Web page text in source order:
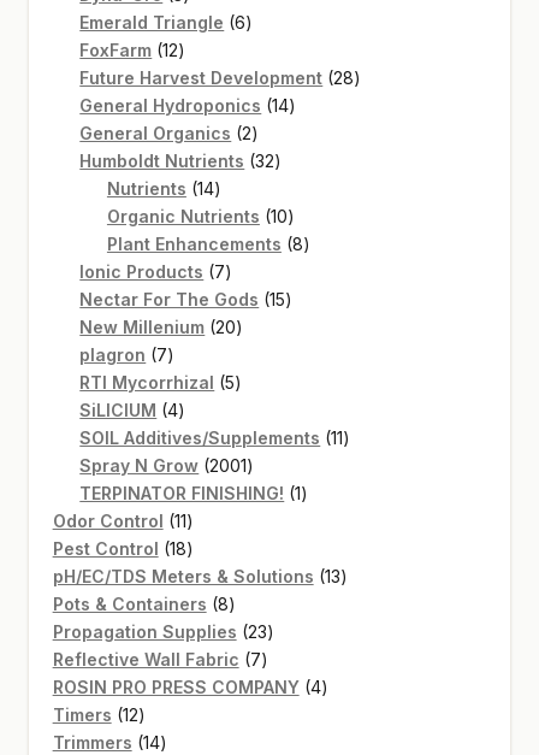
products
Emerald Triangle 66
FoxFarm 1212
products
Future Harvest Development 2828
General Hydroponics 1414
General Organics 22
products
Humboldt Nutrients 3232
Nutrients 1414
products
Organic Nutrients 1010
products
Plant Enhancements 88
Ionic Products 77
products
Nectar For The Gods 1515
New Millenium 2020
plagron 77
products
RTI Mycorrhizal 55
SiLICIUM 44
products
SOIL Additives/Supplements 1111
Spray N Grow 20012001
products
TERPINATOR FINISHING! 11
Odor Control 1111
products
Pest Control 1818
products
pH/EC/TDS Meters & Solutions 1313
Pots & Containers 88
products
Propagation Supplies 2323
products
Reflective Wall Fabric 77
products
ROSIN PRO PRESS COMPANY 44
Timers 1212
products
Trimmers 1414